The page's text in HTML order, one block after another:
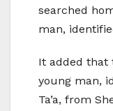
searched
man,
It added that
young man,
Ta’a, from